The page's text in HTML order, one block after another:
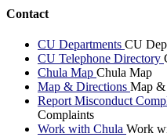
Contact
CU Departments CU
CU Telephone Directory
Chula Map Chula Map
Map & Directions Map &
Report Misconduct
Complaints
Work with Chula Work